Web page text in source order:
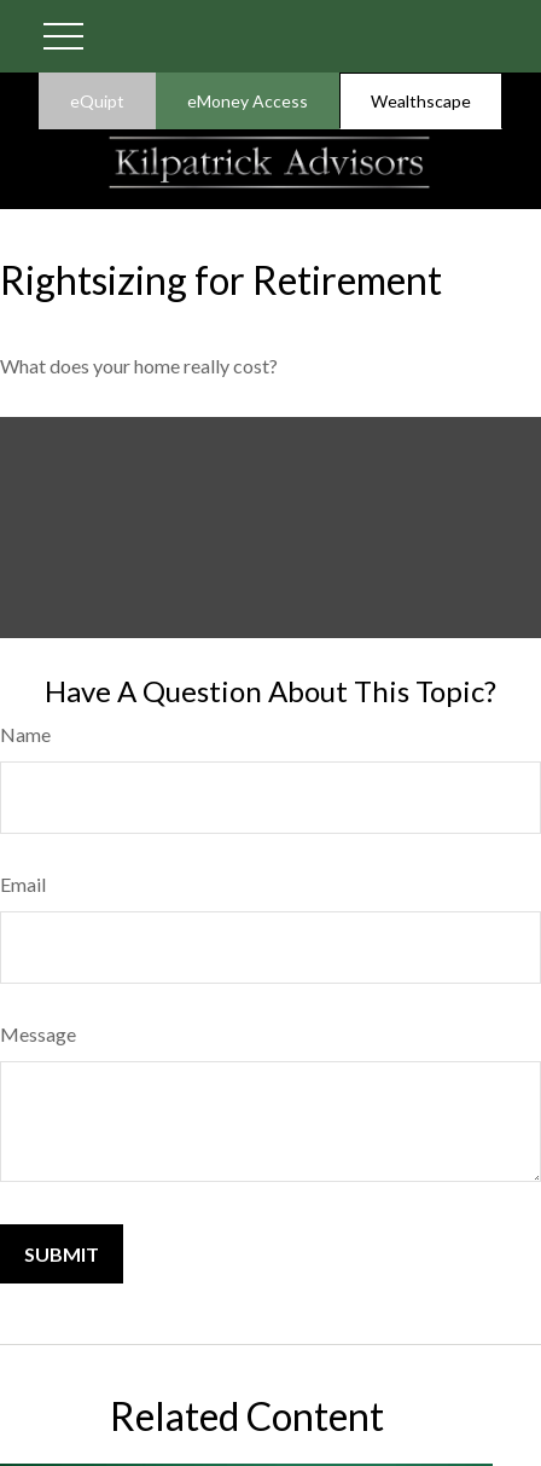
eQuipt eMoney Access Wealthscape
Rightsizing for Retirement
What does your home really cost?
Have A Question About This Topic?
Name
Email
Message
Related Content